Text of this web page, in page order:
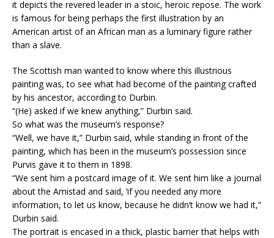
it depicts the revered leader in a stoic, heroic repose. The work
is famous for being perhaps the first illustration by an
American artist of an African man as a luminary figure rather
than a slave.
The Scottish man wanted to know where this illustrious
painting was, to see what had become of the painting crafted
by his ancestor, according to Durbin.
“(He) asked if we knew anything,” Durbin said.
So what was the museum’s response?
“Well, we have it,” Durbin said, while standing in front of the
painting, which has been in the museum’s possession since
Purvis gave it to them in 1898.
“We sent him a postcard image of it. We sent him like a journal
about the Amistad and said, ‘if you needed any more
information, to let us know, because he didn’t know we had it,”
Durbin said.
The portrait is encased in a thick, plastic barrier that helps with